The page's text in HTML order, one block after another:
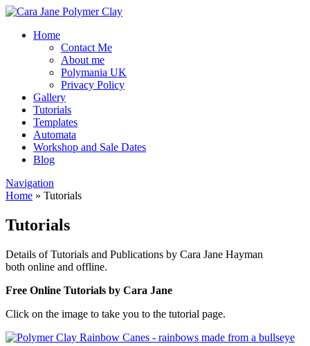
Home
Contact Me
About me
Polymania UK
Privacy Policy
Gallery
Tutorials
Templates
Automata
Workshop and Sale Dates
Blog
Navigation
Home » Tutorials
Tutorials
Details of Tutorials and Publications by Cara Jane Hayman
both online and offline.
Free Online Tutorials by Cara Jane
Click on the image to take you to the tutorial page.